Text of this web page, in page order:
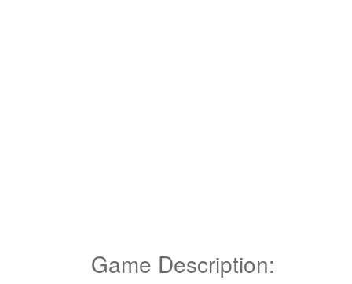
Game Description: